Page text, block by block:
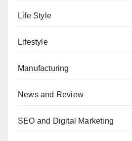
Life Style
Lifestyle
Manufacturing
News and Review
SEO and Digital Marketing